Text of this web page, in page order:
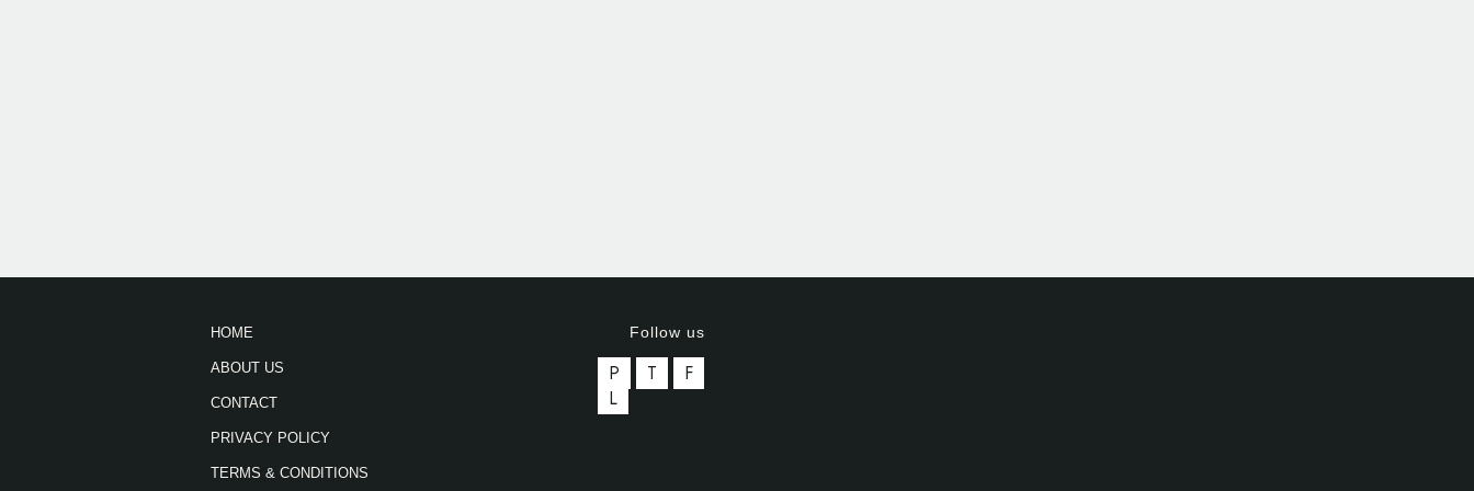
HOME
ABOUT US
CONTACT
PRIVACY POLICY
TERMS & CONDITIONS
Follow us
P T
F
L